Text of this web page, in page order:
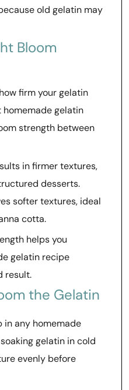
old gelatin may
Bloom
firm your gelatin
homemade gelatin
strength between
in firmer textures,
desserts.
softer textures, ideal
cotta.
helps you
gelatin recipe
result.
the Gelatin
in any homemade
gelatin in cold
evenly before